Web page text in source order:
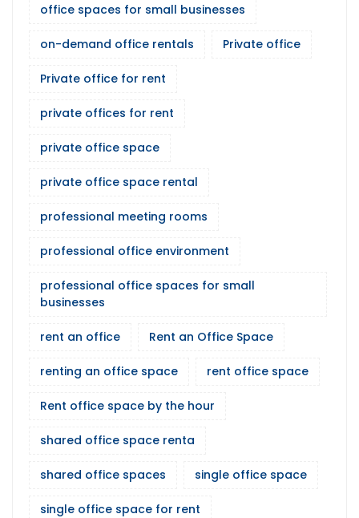
office spaces for small businesses
on-demand office rentals Private office
Private office for rent
private offices for rent
private office space
private office space rental
professional meeting rooms
professional office environment
professional office spaces for small
businesses
rent an office Rent an Office Space
renting an office space rent office space
Rent office space by the hour
shared office space renta
shared office spaces single office space
single office space for rent